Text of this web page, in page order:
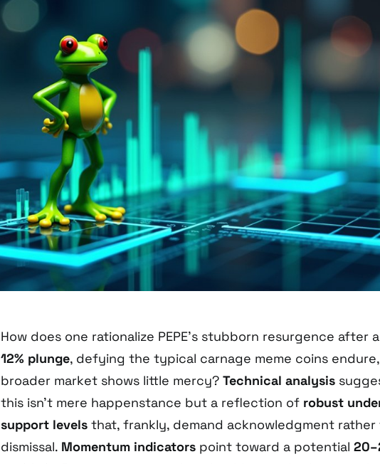
How does one rationalize PEPE’s stubborn resurgence after a
12% plunge, defying the typical carnage meme coins
broader market shows little mercy? Technical analysis
this isn’t mere happenstance but a reflection of robust
support levels that, frankly, demand acknowledgment rather
dismissal. Momentum indicators point toward a potential